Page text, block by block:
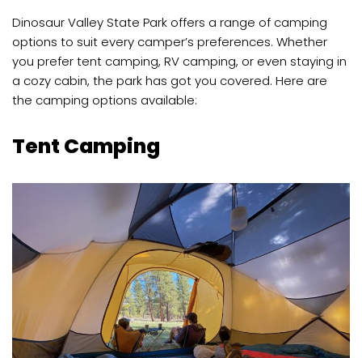
Dinosaur Valley State Park offers a range of camping
options to suit every camper’s preferences. Whether
you prefer tent camping, RV camping, or even staying in
a cozy cabin, the park has got you covered. Here are
the camping options available:
Tent Camping